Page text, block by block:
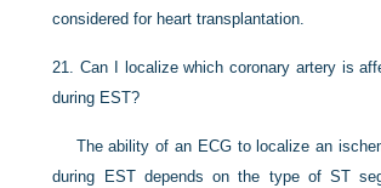
considered for heart transplantation.
21.Can I localize which coronary artery is
during EST?
The ability of an ECG to localize an
during EST depends on the type of ST